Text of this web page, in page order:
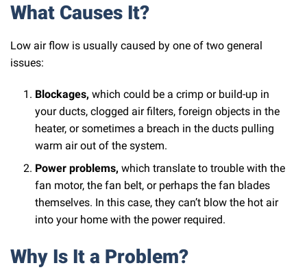
What Causes It?
Low air flow is usually caused by one of two general
issues:
Blockages, which could be a crimp or build-up in
your ducts, clogged air filters, foreign objects in the
heater, or sometimes a breach in the ducts pulling
warm air out of the system.
Power problems, which translate to trouble with the
fan motor, the fan belt, or perhaps the fan blades
themselves. In this case, they can’t blow the hot air
into your home with the power required.
Why Is It a Problem?